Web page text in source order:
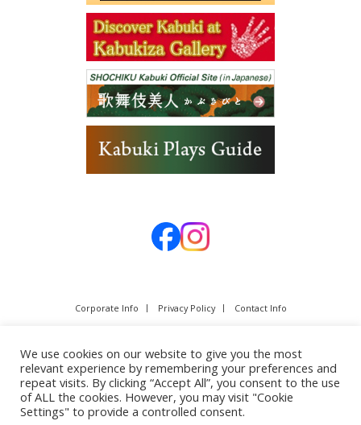
Corporate Info Privacy Policy Contact Info
We use cookies on our website to give you the most
relevant experience by remembering your preferences and
repeat visits. By clicking “Accept All”, you consent to the use
of ALL the cookies. However, you may visit "Cookie
Settings" to provide a controlled consent.